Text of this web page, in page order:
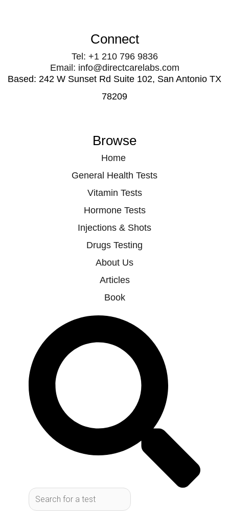
Connect
Tel: +1 210 796 9836
Email: info@directcarelabs.com
Based: 242 W Sunset Rd Suite 102, San Antonio TX
78209
Browse
Home
General Health Tests
Vitamin Tests
Hormone Tests
Injections & Shots
Drugs Testing
About Us
Articles
Book